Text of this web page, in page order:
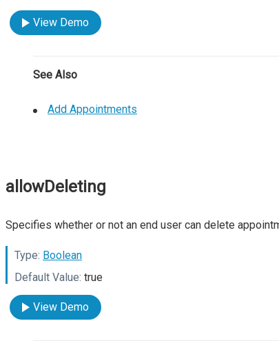
View Demo
See Also
Add Appointments
allowDeleting
Specifies whether or not an end user can delete
Type: Boolean
Default Value: true
View Demo